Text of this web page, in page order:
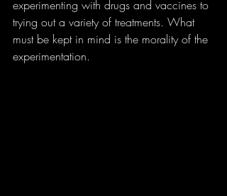
experimenting with drugs and vaccines to
trying out a variety of treatments. What
must be kept in mind is the morality of the
experimentation.